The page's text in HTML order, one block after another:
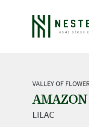
VALLEY OF
AMAZON
LILAC